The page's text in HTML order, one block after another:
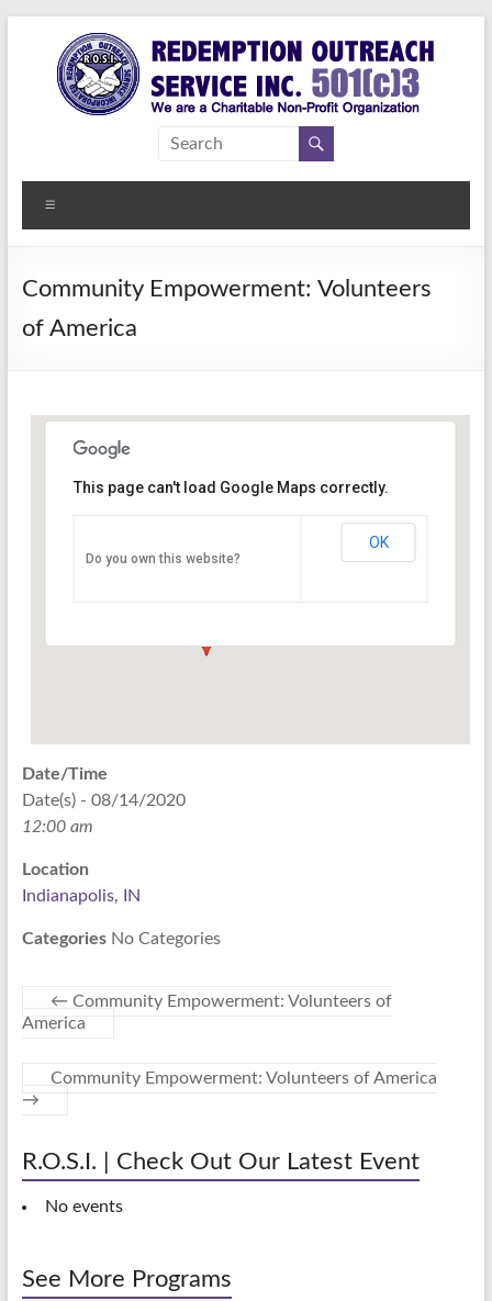
content
Redemption
Outreach
Service Inc.
Community Empowerment: Volunteers
of America
PO Box 33044 - Indianapolis
This page can't load Google Maps correctly.
Do you own this website?
OK
Date/Time
Date(s) - 08/14/2020
12:00 am
Location
Indianapolis, IN
CategoriesNo Categories
← Community Empowerment: Volunteers of
America
Community Empowerment: Volunteers of America
→
R.O.S.I. | Check Out Our Latest Event
No events
See More Programs